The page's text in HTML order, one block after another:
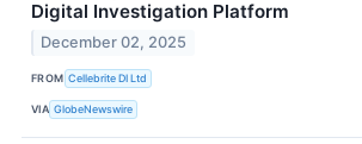
Digital Investigation Platform
December 02, 2025
FROM Cellebrite DI Ltd
VIA GlobeNewswire